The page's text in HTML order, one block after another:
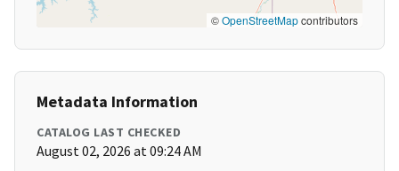
©OpenStreetMapcontributors
Metadata Information
CATALOG LAST CHECKED
August 02, 2026 at 09:24 AM